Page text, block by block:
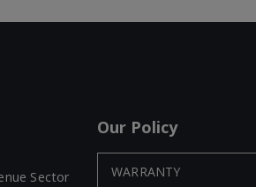
Sector
Our Policy
WARRANTY